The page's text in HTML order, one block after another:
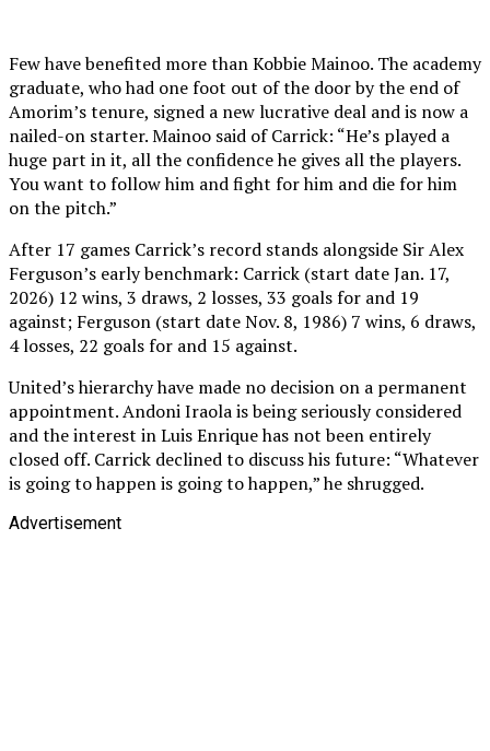
Few have benefited more than Kobbie Mainoo. The academy
graduate, who had one foot out of the door by the end of
Amorim’s tenure, signed a new lucrative deal and is now a
nailed-on starter. Mainoo said of Carrick: “He’s played a
huge part in it, all the confidence he gives all the players.
You want to follow him and fight for him and die for him
on the pitch.”
After 17 games Carrick’s record stands alongside Sir Alex
Ferguson’s early benchmark: Carrick (start date Jan. 17,
2026) 12 wins, 3 draws, 2 losses, 33 goals for and 19
against; Ferguson (start date Nov. 8, 1986) 7 wins, 6 draws,
4 losses, 22 goals for and 15 against.
United’s hierarchy have made no decision on a permanent
appointment. Andoni Iraola is being seriously considered
and the interest in Luis Enrique has not been entirely
closed off. Carrick declined to discuss his future: “Whatever
is going to happen is going to happen,” he shrugged.
Advertisement